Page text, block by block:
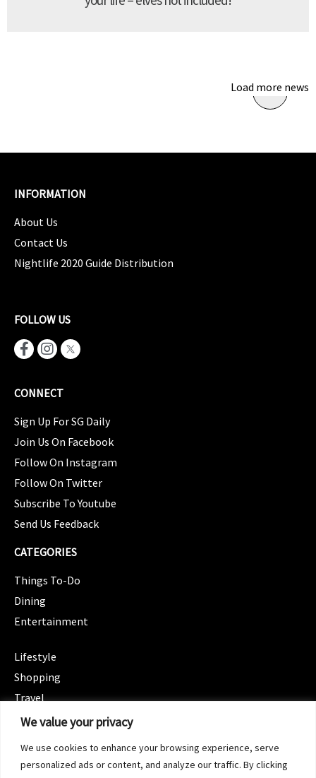
We value your privacy
We use cookies to enhance your browsing experience, serve
personalized ads or content, and analyze our traffic. By clicking
Load more news
INFORMATION
About Us
Contact Us
Nightlife 2020 Guide Distribution
FOLLOW US
CONNECT
Sign Up For SG Daily
Join Us On Facebook
Follow On Instagram
Follow On Twitter
Subscribe To Youtube
Send Us Feedback
CATEGORIES
Things To-Do
Dining
Entertainment
Lifestyle
Shopping
Travel
CATEGORIES
Spotlight